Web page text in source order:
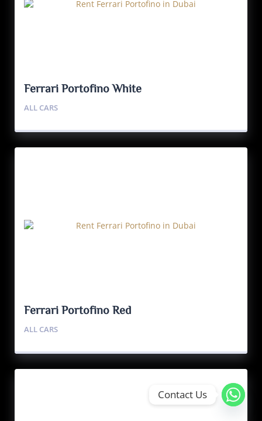
Ferrari Portofino White
ALL CARS
Ferrari Portofino Red
ALL CARS
Contact Us